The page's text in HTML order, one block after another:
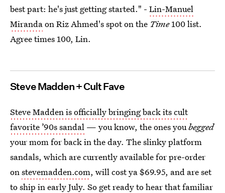
best part: he's just getting started." - Lin-Manuel
Mirandaon Riz Ahmed's spot on the Time100 list.
Agree times 100, Lin.
Steve Madden + Cult Fave
Steve Madden is officially bringing back its cult
favorite ’90s sandal — you know, the ones youbegged
your mom for back in the day. The slinky platform
sandals, which are currently available for pre-order
onstevemadden.com, will cost ya $69.95, and are set
to ship in early July. So get ready to hear that familiar